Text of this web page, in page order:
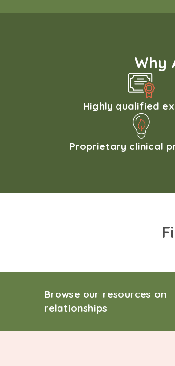
Why
Highly qualified
Proprietary clinical
Browse our resources on
relationships